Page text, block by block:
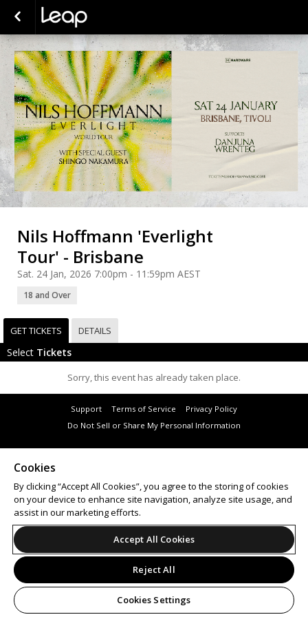
Nils Hoffmann 'Everlight
Tour' - Brisbane
Sat. 24 Jan, 2026 7:00pm - 11:59pm AEST
18 and Over
GET TICKETS DETAILS
Select Tickets
Sorry, this event has already taken place.
Support Terms of Service
Privacy Policy
Do Not Sell or Share My Personal Information
© 2026 Leap on behalf of Hardware Corporation Pty Ltd.
Cookies
By clicking “Accept All Cookies”, you agree to the storing of cookies
on your device to enhance site navigation, analyze site usage, and
assist in our marketing efforts.
Accept All Cookies
Reject All
Cookies Settings